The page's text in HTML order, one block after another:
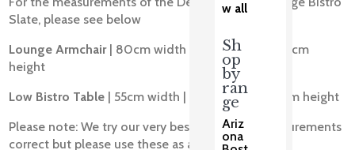
w all
Sh
op
by
ran
ge
Ariz
ona
Slate, please see below
Lounge Armchair| 80cm width | 80cm depth | 85cm
height
Low Bistro Table | 55cm width | 55cm depth | 48cm height
Please note: We try our very best to get our measurements
correct but please use these as a guide only.